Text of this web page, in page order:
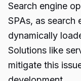
Search engine
SPAs, as search
dynamically
Solutions like
mitigate this